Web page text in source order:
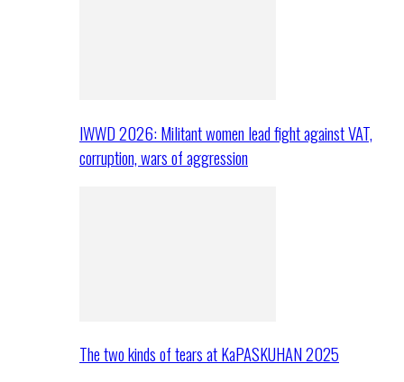
IWWD 2026: Militant women lead fight against VAT,
corruption, wars of aggression
The two kinds of tears at KaPASKUHAN 2025